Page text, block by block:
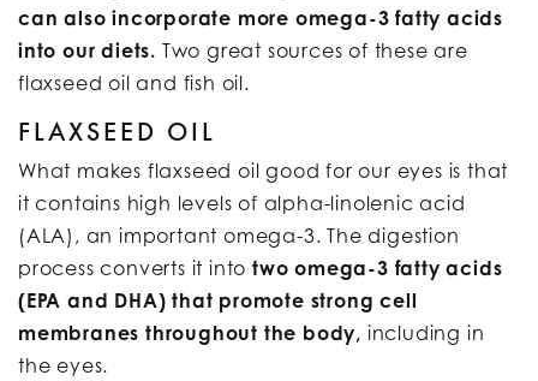
can also incorporate more omega-3 fatty acids
into our diets. Two great sources of these are
flaxseed oil and fish oil.
FLAXSEED OIL
What makes flaxseed oil good for our eyes is that
it contains high levels of alpha-linolenic acid
(ALA), an important omega-3. The digestion
process converts it intotwo omega-3 fatty acids
(EPA and DHA) that promote strong cell
membranes throughout the body, including in
the eyes.